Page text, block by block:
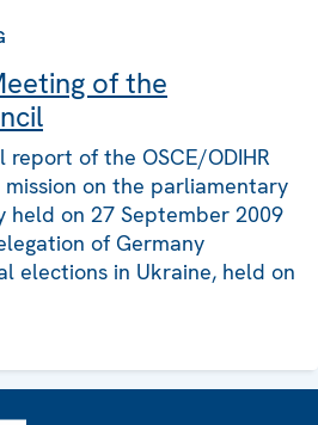
of the
of the OSCE/ODIHR
on the parliamentary
held on 27 September 2009
of Germany
elections in Ukraine, held on